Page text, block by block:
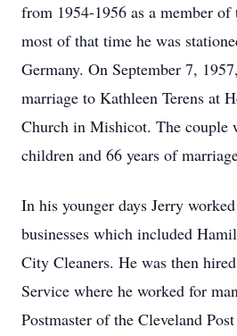
from 1954-1956 as a member
most of that time he was
Germany. On September 7,
marriage to Kathleen Terens at
Church in Mishicot. The couple
children and 66 years of
In his younger days Jerry
businesses which included
City Cleaners. He was then
Service where he worked for
Postmaster of the Cleveland